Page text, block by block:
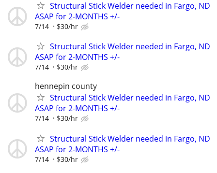
Structural Stick Welder needed in Fargo, ND
ASAP for 2-MONTHS +/-
7/14 $30/hr
Structural Stick Welder needed in Fargo, ND
ASAP for 2-MONTHS +/-
7/14 $30/hr
hennepin county
Structural Stick Welder needed in Fargo, ND
ASAP for 2-MONTHS +/-
7/14 $30/hr
Structural Stick Welder needed in Fargo, ND
ASAP for 2-MONTHS +/-
7/14 $30/hr